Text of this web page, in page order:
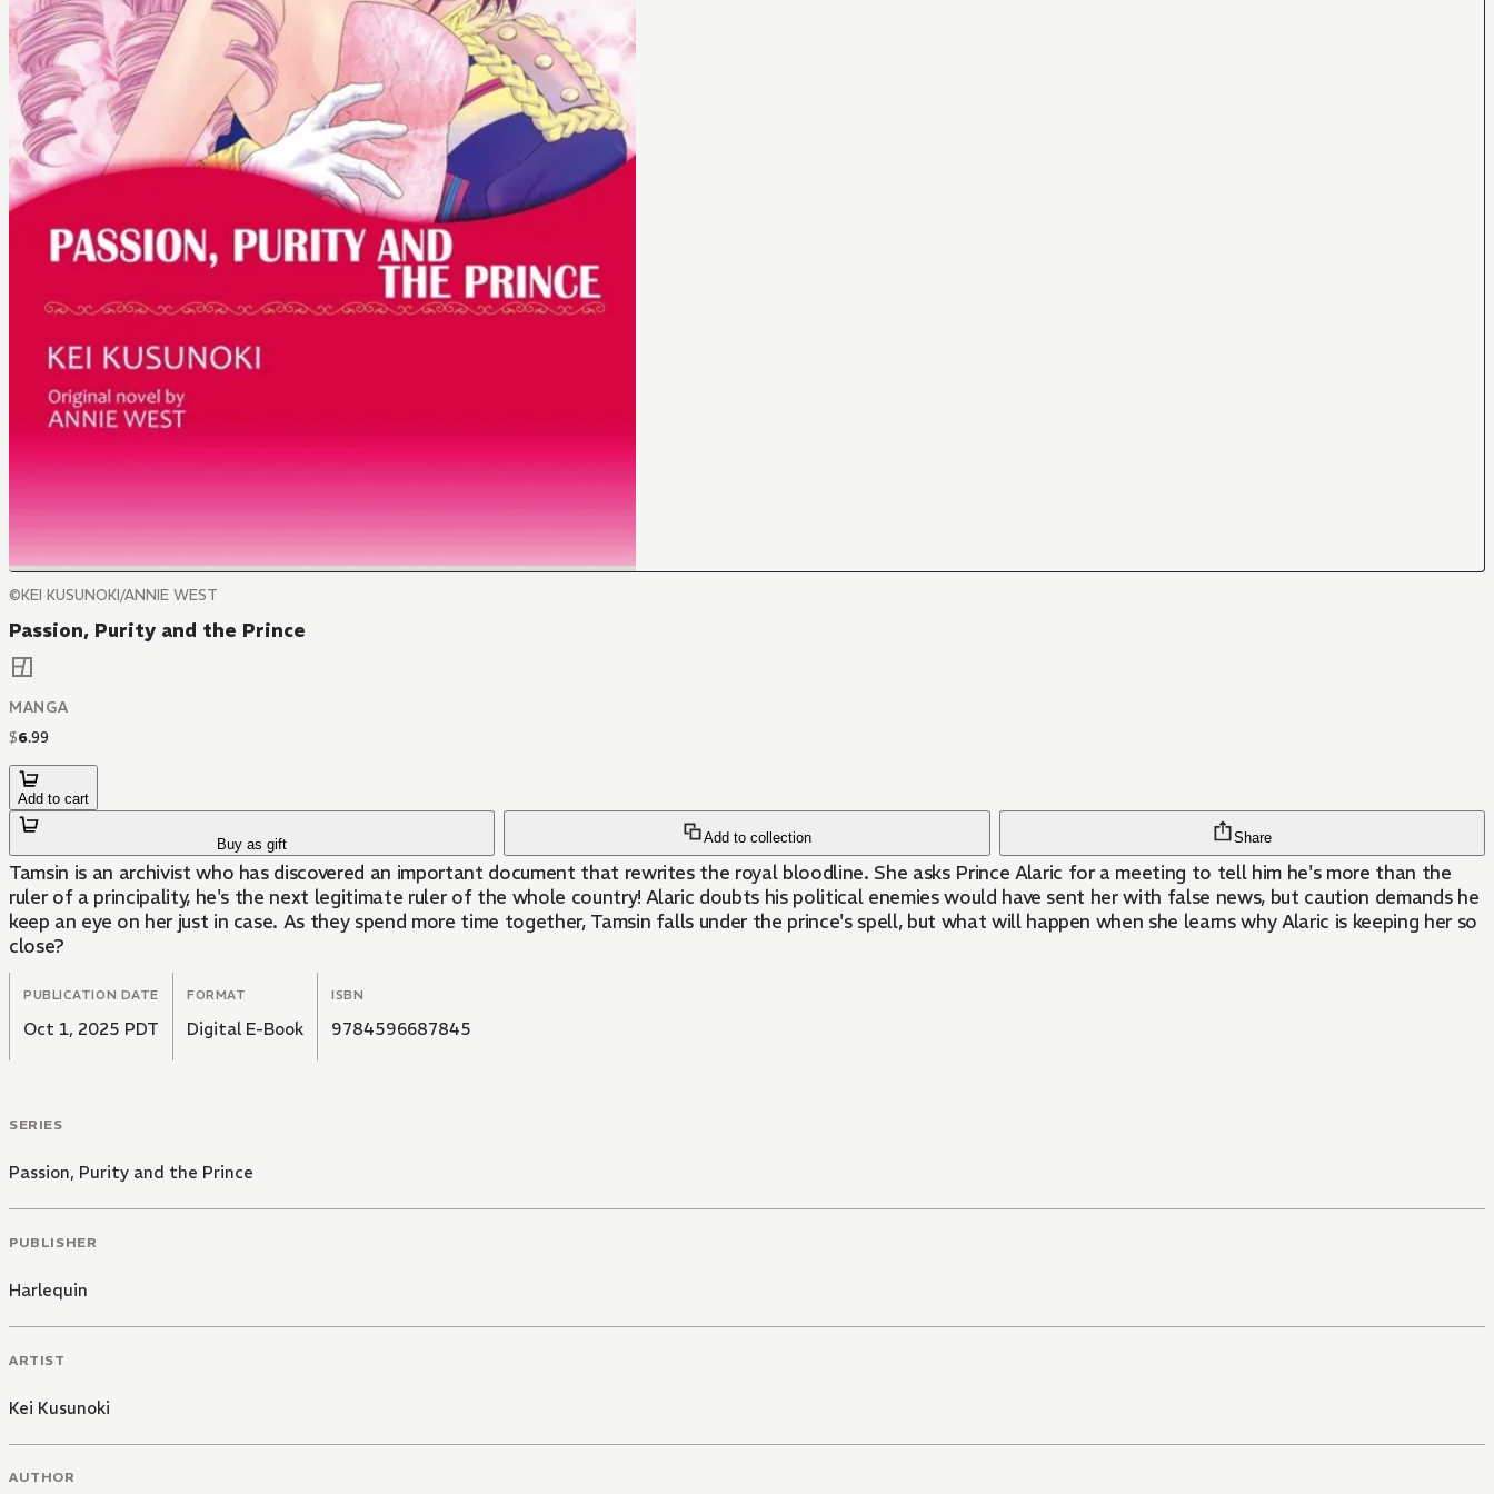
©KEI KUSUNOKI/ANNIE WEST
Passion, Purity and the Prince
MANGA
$6.99
Add to cart
Buy as gift Add to collection Share
Tamsin is an archivist who has discovered an important document that rewrites the royal bloodline. She asks Prince Alaric for a meeting to tell him he's more than the
ruler of a principality, he's the next legitimate ruler of the whole country! Alaric doubts his political enemies would have sent her with false news, but caution demands he
keep an eye on her just in case. As they spend more time together, Tamsin falls under the prince's spell, but what will happen when she learns why Alaric is keeping her so
close?
PUBLICATION DATE
Oct 1, 2025 PDT
FORMAT
Digital E-Book
ISBN
9784596687845
SERIES
Passion, Purity and the Prince
PUBLISHER
Harlequin
ARTIST
Kei Kusunoki
AUTHOR